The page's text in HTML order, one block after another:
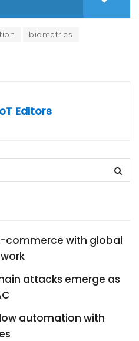
biometrics
Editors
commerce with global
attacks emerge as
automation with